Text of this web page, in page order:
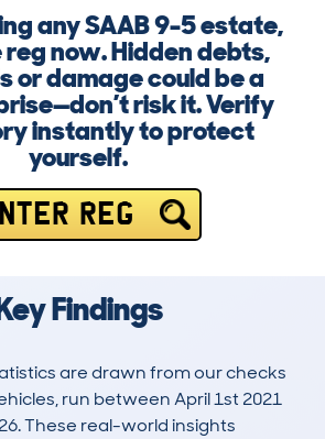
any SAAB 9-5 estate,
now. Hidden debts,
damage could be a
risk it. Verify
instantly to protect
yourself.
REG
Findings
are drawn from our checks
run between April 1st 2021
These real-world insights